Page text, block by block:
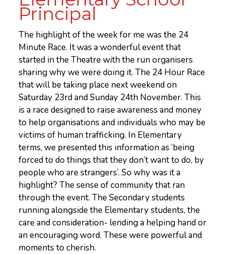
Principal
The highlight of the week for me was the 24
Minute Race. It was a wonderful event that
started in the Theatre with the run organisers
sharing why we were doing it. The 24 Hour Race
that will be taking place next weekend on
Saturday 23rd and Sunday 24th November. This
is a race designed to raise awareness and money
to help organisations and individuals who may be
victims of human trafficking. In Elementary
terms, we presented this information as ‘being
forced to do things that they don’t want to do, by
people who are strangers’. So why was it a
highlight? The sense of community that ran
through the event. The Secondary students
running alongside the Elementary students, the
care and consideration- lending a helping hand or
an encouraging word. These were powerful and
moments to cherish.